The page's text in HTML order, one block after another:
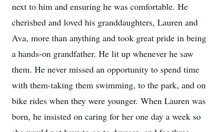
next to him and ensuring he was comfortable. He
cherished and loved his granddaughters, Lauren and
Ava, more than anything and took great pride in being
a hands-on grandfather. He lit up whenever he saw
them. He never missed an opportunity to spend time
with them-taking them swimming, to the park, and on
bike rides when they were younger. When Lauren was
born, he insisted on caring for her one day a week so